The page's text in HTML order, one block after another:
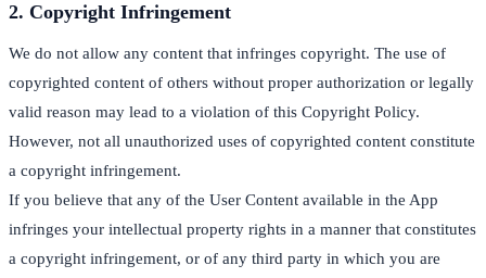
2. Copyright Infringement
We do not allow any content that infringes copyright. The use of
copyrighted content of others without proper authorization or legally
valid reason may lead to a violation of this Copyright Policy.
However, not all unauthorized uses of copyrighted content constitute
a copyright infringement.
If you believe that any of the User Content available in the App
infringes your intellectual property rights in a manner that constitutes
a copyright infringement, or of any third party in which you are